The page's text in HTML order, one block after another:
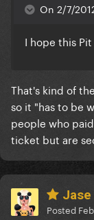
On 2/7/
I hope this
That's kind of
so it "has to be
people who
ticket but are
Jase
Posted